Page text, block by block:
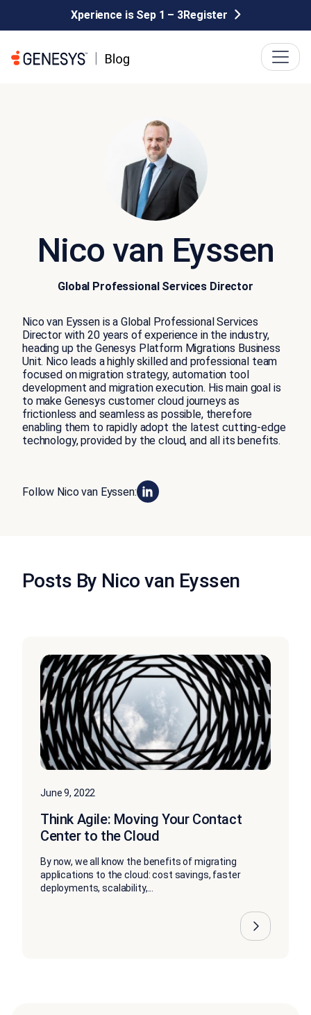
Xperience is Sep 1 – 3Register
Nico van Eyssen
Global Professional Services Director
Nico van Eyssen is a Global Professional Services
Director with 20 years of experience in the industry,
heading up the Genesys Platform Migrations Business
Unit. Nico leads a highly skilled and professional team
focused on migration strategy, automation tool
development and migration execution. His main goal is
to make Genesys customer cloud journeys as
frictionless and seamless as possible, therefore
enabling them to rapidly adopt the latest cutting-edge
technology, provided by the cloud, and all its benefits.
Follow Nico van Eyssen:
Posts By Nico van Eyssen
June 9, 2022
Think Agile: Moving Your Contact
Center to the Cloud
By now, we all know the benefits of migrating
applications to the cloud: cost savings, faster
deployments, scalability,...